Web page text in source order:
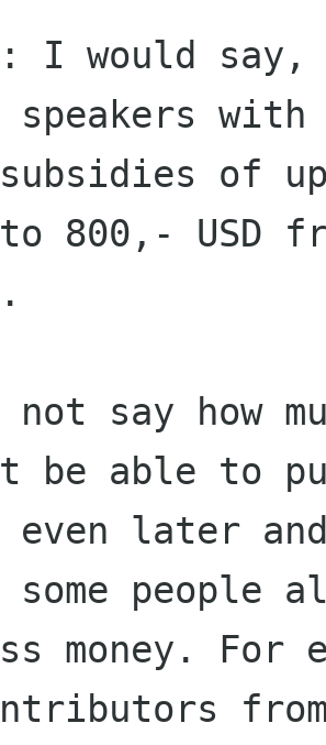
I would say,
speakers with
of
800,- USD
not say how
be able to
even later
some people
money. For